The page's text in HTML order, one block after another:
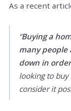
As a recent
“Buying a
many people
down in
looking to
consider it